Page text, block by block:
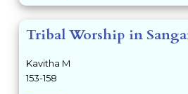
Tribal Worship in
Kavitha M
153-158